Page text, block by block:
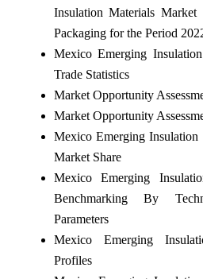
Insulation Materials
Packaging for the Period
Mexico Emerging
Trade Statistics
Market Opportunity
Market Opportunity
Mexico Emerging Insulation
Market Share
Mexico Emerging
Benchmarking By
Parameters
Mexico Emerging
Profiles